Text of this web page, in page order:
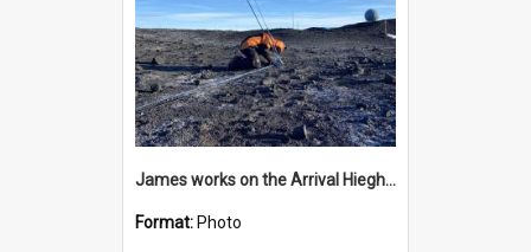
James works on the Arrival Hieghts VLF antenna
Format: Photo